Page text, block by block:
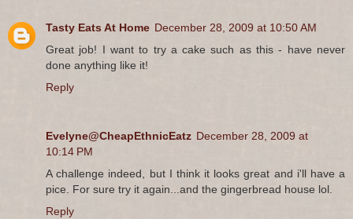
Tasty Eats At Home December 28, 2009 at 10:50 AM
Great job! I want to try a cake such as this - have never
done anything like it!
Reply
Evelyne@CheapEthnicEatz December 28, 2009 at
10:14 PM
A challenge indeed, but I think it looks great and i'll have a
pice. For sure try it again...and the gingerbread house lol.
Reply